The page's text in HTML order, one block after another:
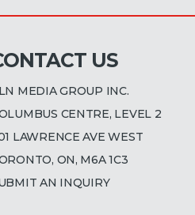
US
MEDIA GROUP INC.
CENTRE, LEVEL 2
LAWRENCE AVE WEST
ON, M6A 1C3
AN INQUIRY